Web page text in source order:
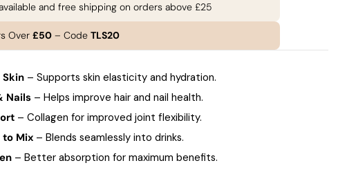
and free shipping on orders above £25
Over £50– Code TLS20
– Supports skin elasticity and hydration.
Nails– Helps improve hair and nail health.
– Collagen for improved joint flexibility.
to Mix– Blends seamlessly into drinks.
– Better absorption for maximum benefits.